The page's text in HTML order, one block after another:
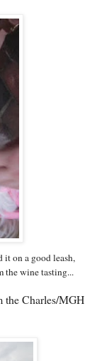
it on a good leash,
the wine tasting...
the Charles/MGH